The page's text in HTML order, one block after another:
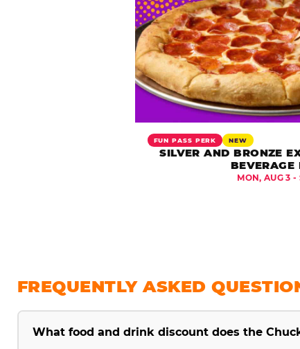
FUN PASS PERK NEW
SILVER AND BRONZE
BEVERAGE
MON, AUG 3 -
FREQUENTLY ASKED
What food and drink discount does the